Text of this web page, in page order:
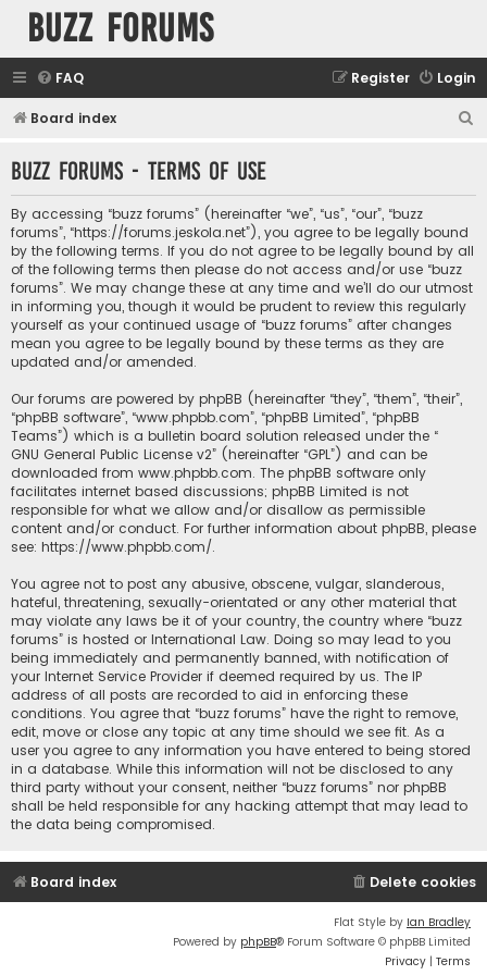
buzz forums
FAQ Login
Register
Board index
r
buzz forums - Terms of use
By accessing “buzz forums” (hereinafter “we”, “us”, “our”, “buzz
forums”, “https://forums.jeskola.net”), you agree to be legally bound
by the following terms. If you do not agree to be legally bound by all
of the following terms then please do not access and/or use “buzz
forums”. We may change these at any time and we’ll do our utmost
in informing you, though it would be prudent to review this regularly
yourself as your continued usage of “buzz forums” after changes
mean you agree to be legally bound by these terms as they are
updated and/or amended.
Our forums are powered by phpBB (hereinafter “they”, “them”, “their”,
“phpBB software”, “www.phpbb.com”, “phpBB Limited”, “phpBB
Teams”) which is a bulletin board solution released under the “
GNU General Public License v2” (hereinafter “GPL”) and can be
downloaded from www.phpbb.com. The phpBB software only
facilitates internet based discussions; phpBB Limited is not
responsible for what we allow and/or disallow as permissible
content and/or conduct. For further information about phpBB, please
see: https://www.phpbb.com/.
You agree not to post any abusive, obscene, vulgar, slanderous,
hateful, threatening, sexually-orientated or any other material that
may violate any laws be it of your country, the country where “buzz
forums” is hosted or International Law. Doing so may lead to you
being immediately and permanently banned, with notification of
your Internet Service Provider if deemed required by us. The IP
address of all posts are recorded to aid in enforcing these
conditions. You agree that “buzz forums” have the right to remove,
edit, move or close any topic at any time should we see fit. As a
user you agree to any information you have entered to being stored
in a database. While this information will not be disclosed to any
third party without your consent, neither “buzz forums” nor phpBB
shall be held responsible for any hacking attempt that may lead to
the data being compromised.
Board index Delete cookies
Flat Style by Ian Bradley
Powered by phpBB® Forum Software © phpBB Limited
Privacy | Terms